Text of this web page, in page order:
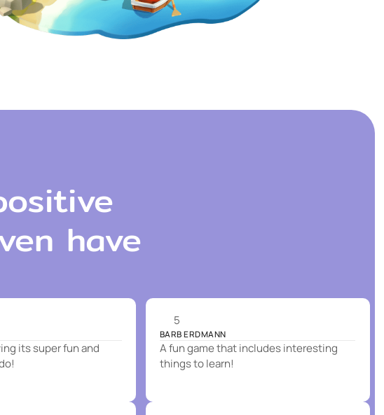
have
its super fun and
5
BARB ERDMANN
A fun game that includes interesting
things to learn!